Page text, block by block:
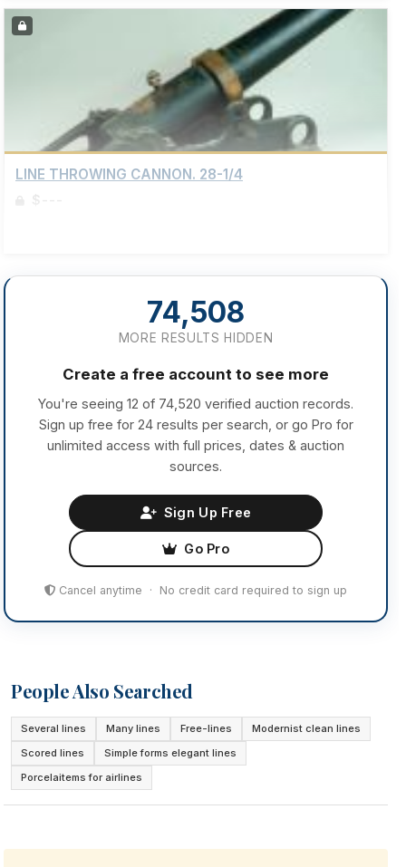
LINE THROWING CANNON. 28-1/4
$---
74,508
MORE RESULTS HIDDEN
Create a free account to see more
You're seeing 12 of 74,520 verified auction records.
Sign up free for 24 results per search, or go Pro for
unlimited access with full prices, dates & auction
sources.
Sign Up Free
Go Pro
Cancel anytime · No credit card required to sign up
People Also Searched
Several lines Many lines Free-lines
Modernist clean lines
Scored lines
Simple forms elegant lines
Porcelaitems for airlines